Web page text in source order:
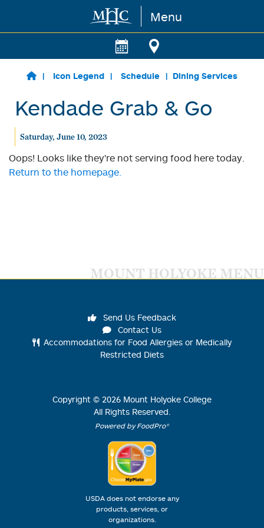
Skip to main content Menu
Icon Legend Schedule Dining Services
Kendade Grab & Go
Saturday, June 10, 2023
Oops! Looks like they're not serving food here today.
Return to the homepage.
MOUNT HOLYOKE MENU
Send Us Feedback
Contact Us
Accommodations for Food Allergies or Medically
Restricted Diets
Copyright © 2026 Mount Holyoke College
All Rights Reserved.
Powered by FoodPro®
USDA does not endorse any
products, services, or
organizations.